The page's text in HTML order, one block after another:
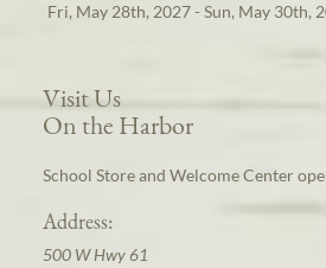
Fri, May 28th, 2027 - Sun, May 30th,
Visit Us
On the Harbor
School Store and Welcome Center
Address:
500 W Hwy 61